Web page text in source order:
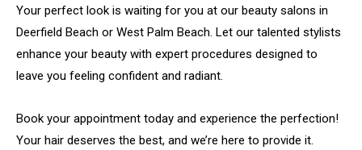
Your perfect look is waiting for you at our beauty salons in
Deerfield Beach or West Palm Beach. Let our talented stylists
enhance your beauty with expert procedures designed to
leave you feeling confident and radiant.
Book your appointment today and experience the perfection!
Your hair deserves the best, and we’re here to provide it.